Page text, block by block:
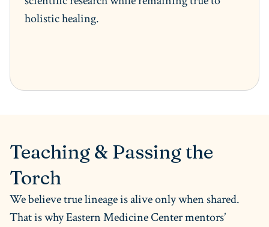
holistic healing.
Teaching & Passing the
Torch
We believe true lineage is alive only when shared.
That is why Eastern Medicine Center mentors’